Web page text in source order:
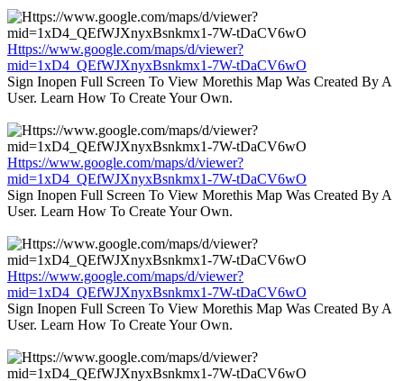
Https://www.google.com/maps/d/viewer?
mid=1xD4_QEfWJXnyxBsnkmx1-7W-tDaCV6wO
Sign Inopen Full Screen To View Morethis Map Was Created By A
User. Learn How To Create Your Own.
Https://www.google.com/maps/d/viewer?
mid=1xD4_QEfWJXnyxBsnkmx1-7W-tDaCV6wO
Sign Inopen Full Screen To View Morethis Map Was Created By A
User. Learn How To Create Your Own.
Https://www.google.com/maps/d/viewer?
mid=1xD4_QEfWJXnyxBsnkmx1-7W-tDaCV6wO
Sign Inopen Full Screen To View Morethis Map Was Created By A
User. Learn How To Create Your Own.